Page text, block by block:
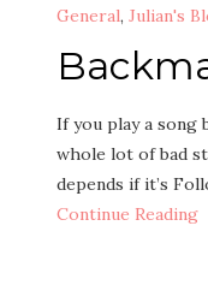
General, Julian's
If you play a song
whole lot of bad
depends if it’s
Continue Reading